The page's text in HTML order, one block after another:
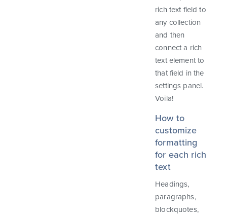
rich text field to
any collection
and then
connect a rich
text element to
that field in the
settings panel.
Voila!
How to
customize
formatting
for each rich
text
Headings,
paragraphs,
blockquotes,